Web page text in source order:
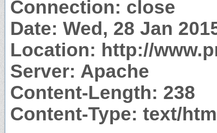
Connection: close
Date: Wed, 28 Jan
Location: http://
Server: Apache
Content-Length: 238
Content-Type: text/